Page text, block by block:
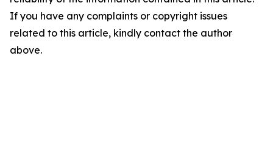
If you have any complaints or copyright issues
related to this article, kindly contact the author
above.